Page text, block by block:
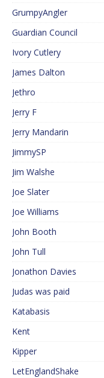
GrumpyAngler
Guardian Council
Ivory Cutlery
James Dalton
Jethro
Jerry F
Jerry Mandarin
JimmySP
Jim Walshe
Joe Slater
Joe Williams
John Booth
John Tull
Jonathon Davies
Judas was paid
Katabasis
Kent
Kipper
LetEnglandShake